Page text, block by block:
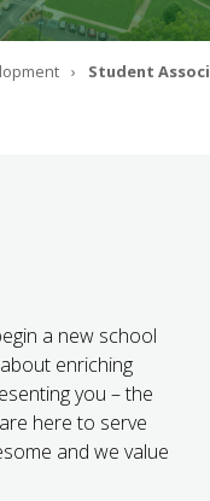
Student
a new school
enriching
you – the
here to serve
and we value